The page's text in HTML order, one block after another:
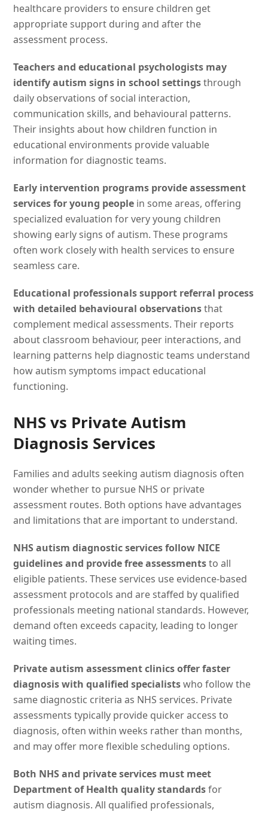
healthcare providers to ensure children get
appropriate support during and after the
assessment process.
Teachers and educational psychologists may
identify autism signs in school settingsthrough
daily observations of social interaction,
communication skills, and behavioural patterns.
Their insights about how children function in
educational environments provide valuable
information for diagnostic teams.
Early intervention programs provide assessment
services for young people in some areas, offering
specialized evaluation for very young children
showing early signs of autism. These programs
often work closely with health services to ensure
seamless care.
Educational professionals support referral process
with detailed behavioural observationsthat
complement medical assessments. Their reports
about classroom behaviour, peer interactions, and
learning patterns help diagnostic teams understand
how autism symptoms impact educational
functioning.
NHS vs Private Autism
Diagnosis Services
Families and adults seeking autism diagnosis often
wonder whether to pursue NHS or private
assessment routes. Both options have advantages
and limitations that are important to understand.
NHS autism diagnostic services follow NICE
guidelines and provide free assessmentsto all
eligible patients. These services use evidence-based
assessment protocols and are staffed by qualified
professionals meeting national standards. However,
demand often exceeds capacity, leading to longer
waiting times.
Private autism assessment clinics offer faster
diagnosis with qualified specialistswho follow the
same diagnostic criteria as NHS services. Private
assessments typically provide quicker access to
diagnosis, often within weeks rather than months,
and may offer more flexible scheduling options.
Both NHS and private services must meet
Department of Health quality standardsfor
autism diagnosis. All qualified professionals,